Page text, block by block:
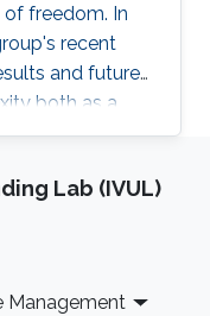
freedom. In
recent
and future
both as a
Lab (IVUL)
Management